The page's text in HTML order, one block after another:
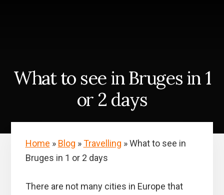
What to see in Bruges in 1
or 2 days
Home » Blog »Travelling »What to see in
Bruges in 1 or 2 days
There are not many cities in Europe that